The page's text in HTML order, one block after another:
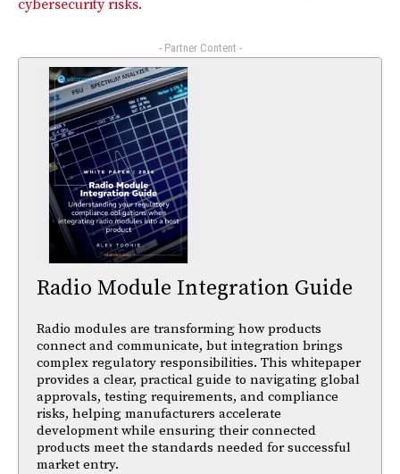
cybersecurity risks.
- Partner Content -
Radio Module Integration Guide
Radio modules are transforming how products
connect and communicate, but integration brings
complex regulatory responsibilities. This whitepaper
provides a clear, practical guide to navigating global
approvals, testing requirements, and compliance
risks, helping manufacturers accelerate
development while ensuring their connected
products meet the standards needed for successful
market entry.